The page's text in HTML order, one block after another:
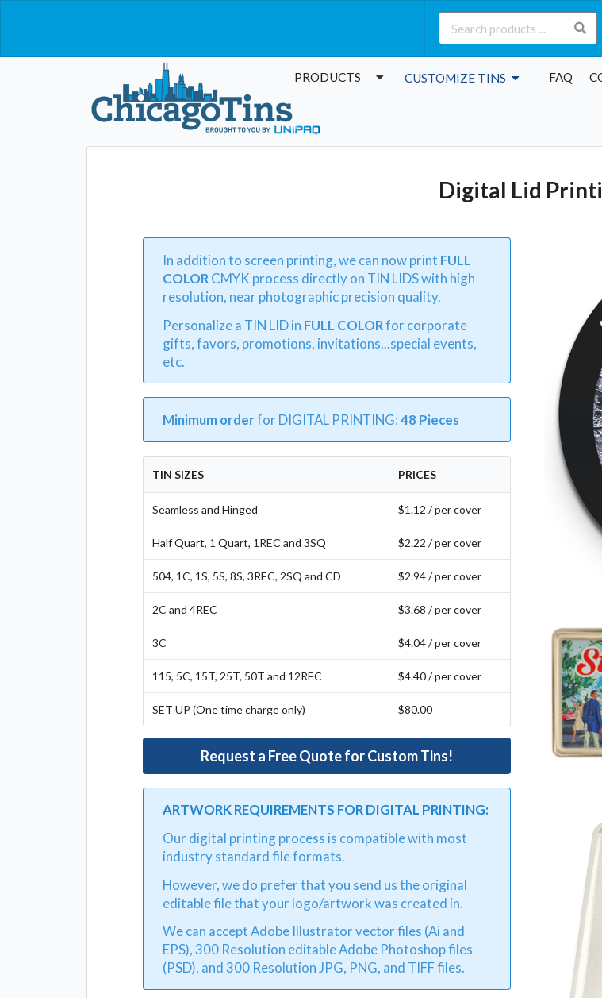
PRODUCTS CUSTOMIZE TINS FAQ
Digital Lid
In addition to screen printing, we can now print FULL
COLORCMYK process directly on TIN LIDS with high
resolution, near photographic precision quality.
Personalize a TIN LID in FULL COLORfor corporate
gifts, favors, promotions, invitations...special events,
etc.
Minimum orderfor DIGITAL PRINTING:48 Pieces
TIN SIZES PRICES
Seamless and Hinged $1.12 / per cover
Half Quart, 1 Quart, 1REC and 3SQ $2.22 / per cover
504, 1C, 1S, 5S, 8S, 3REC, 2SQ and CD $2.94 / per cover
2C and 4REC $3.68 / per cover
3C $4.04 / per cover
115, 5C, 15T, 25T, 50T and 12REC $4.40 / per cover
SET UP (One time charge only) $80.00
Request a Free Quote for Custom Tins!
ARTWORK REQUIREMENTS FOR DIGITAL PRINTING:
Our digital printing process is compatible with most
industry standard file formats.
However, we do prefer that you send us the original
editable file that your logo/artwork was created in.
We can accept Adobe Illustrator vector files (Ai and
EPS), 300 Resolution editable Adobe Photoshop files
(PSD), and 300 Resolution JPG, PNG, and TIFF files.